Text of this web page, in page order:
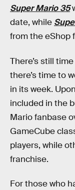
Super Mario 35
date, while
from the eShop
There’s still
there’s time to
in its week.
included in the
Mario fanbase
GameCube
players, while
franchise.
For those who